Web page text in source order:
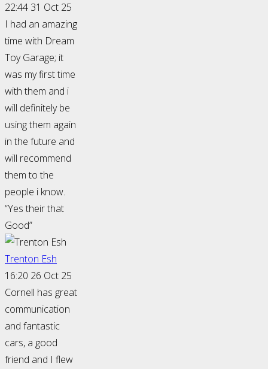
22:44 31 Oct 25
I had an amazing
time with Dream
Toy Garage; it
was my first time
with them and i
will definitely be
using them again
in the future and
will recommend
them to the
people i know.
“Yes their that
Good”
Trenton Esh
16:20 26 Oct 25
Cornell has great
communication
and fantastic
cars, a good
friend and I flew